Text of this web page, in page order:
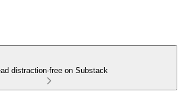
distraction-free on Substack